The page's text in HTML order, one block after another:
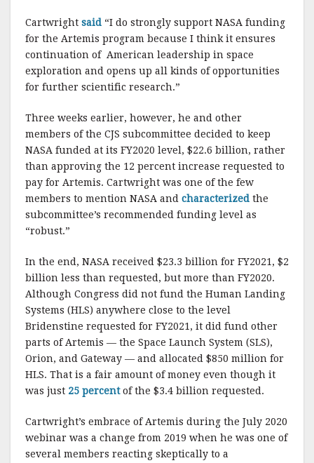
Cartwright said “I do strongly support NASA funding
for the Artemis program because I think it ensures
continuation of American leadership in space
exploration and opens up all kinds of opportunities
for further scientific research.”
Three weeks earlier, however, he and other
members of the CJS subcommittee decided to keep
NASA funded at its FY2020 level, $22.6 billion, rather
than approving the 12 percent increase requested to
pay for Artemis. Cartwright was one of the few
members to mention NASA and characterized the
subcommittee’s recommended funding level as
“robust.”
In the end, NASA received $23.3 billion for FY2021, $2
billion less than requested, but more than FY2020.
Although Congress did not fund the Human Landing
Systems (HLS) anywhere close to the level
Bridenstine requested for FY2021, it did fund other
parts of Artemis — the Space Launch System (SLS),
Orion, and Gateway — and allocated $850 million for
HLS. That is a fair amount of money even though it
was just 25 percentof the $3.4 billion requested.
Cartwright’s embrace of Artemis during the July 2020
webinar was a change from 2019 when he was one of
several members reacting skeptically to a